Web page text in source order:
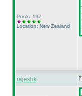
Posts: 197
Location: New Zealand
rajeshk